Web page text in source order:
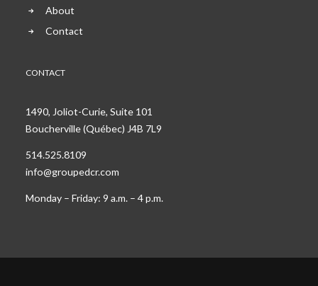
About
Contact
CONTACT
1490, Joliot-Curie, Suite 101
Boucherville (Québec) J4B 7L9
514.525.8109
info@groupedcr.com
Monday – Friday: 9 a.m. – 4 p.m.